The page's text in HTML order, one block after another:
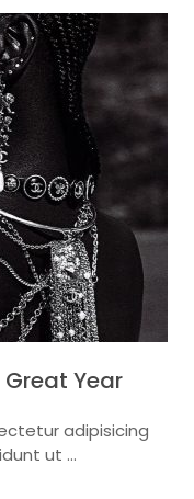
Year
adipisicing
ut ...